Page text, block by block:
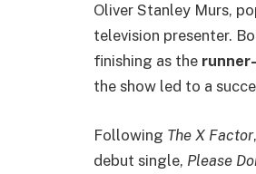
Oliver Stanley Murs,
television presenter.
finishing as the
the show led to a
Following The X Factor
debut single, Please